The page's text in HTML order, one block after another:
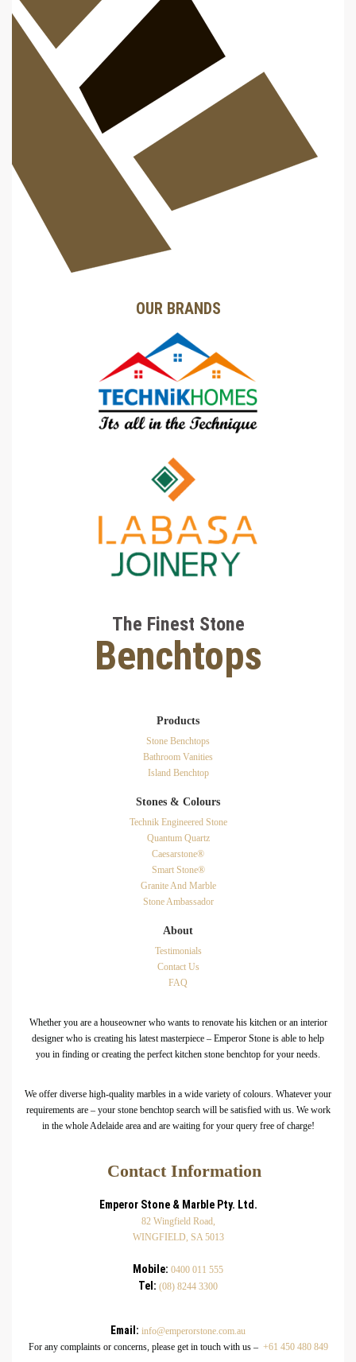
OUR BRANDS
The Finest Stone
Benchtops
Products
Stone Benchtops
Bathroom Vanities
Island Benchtop
Stones & Colours
Technik Engineered Stone
Quantum Quartz
Caesarstone®
Smart Stone®
Granite And Marble
Stone Ambassador
About
Testimonials
Contact Us
FAQ
Whether you are a houseowner who wants to renovate his kitchen or an interior
designer who is creating his latest masterpiece – Emperor Stone is able to help
you in finding or creating the perfect kitchen stone benchtop for your needs.
We offer diverse high-quality marbles in a wide variety of colours. Whatever your
requirements are – your stone benchtop search will be satisfied with us. We work
in the whole Adelaide area and are waiting for your query free of charge!
Contact Information
Emperor Stone & Marble Pty. Ltd.
82 Wingfield Road,
WINGFIELD, SA 5013
Mobile: 0400 011 555
Tel: (08) 8244 3300
Email: info@emperorstone.com.au
For any complaints or concerns, please get in touch with us – +61 450 480 849